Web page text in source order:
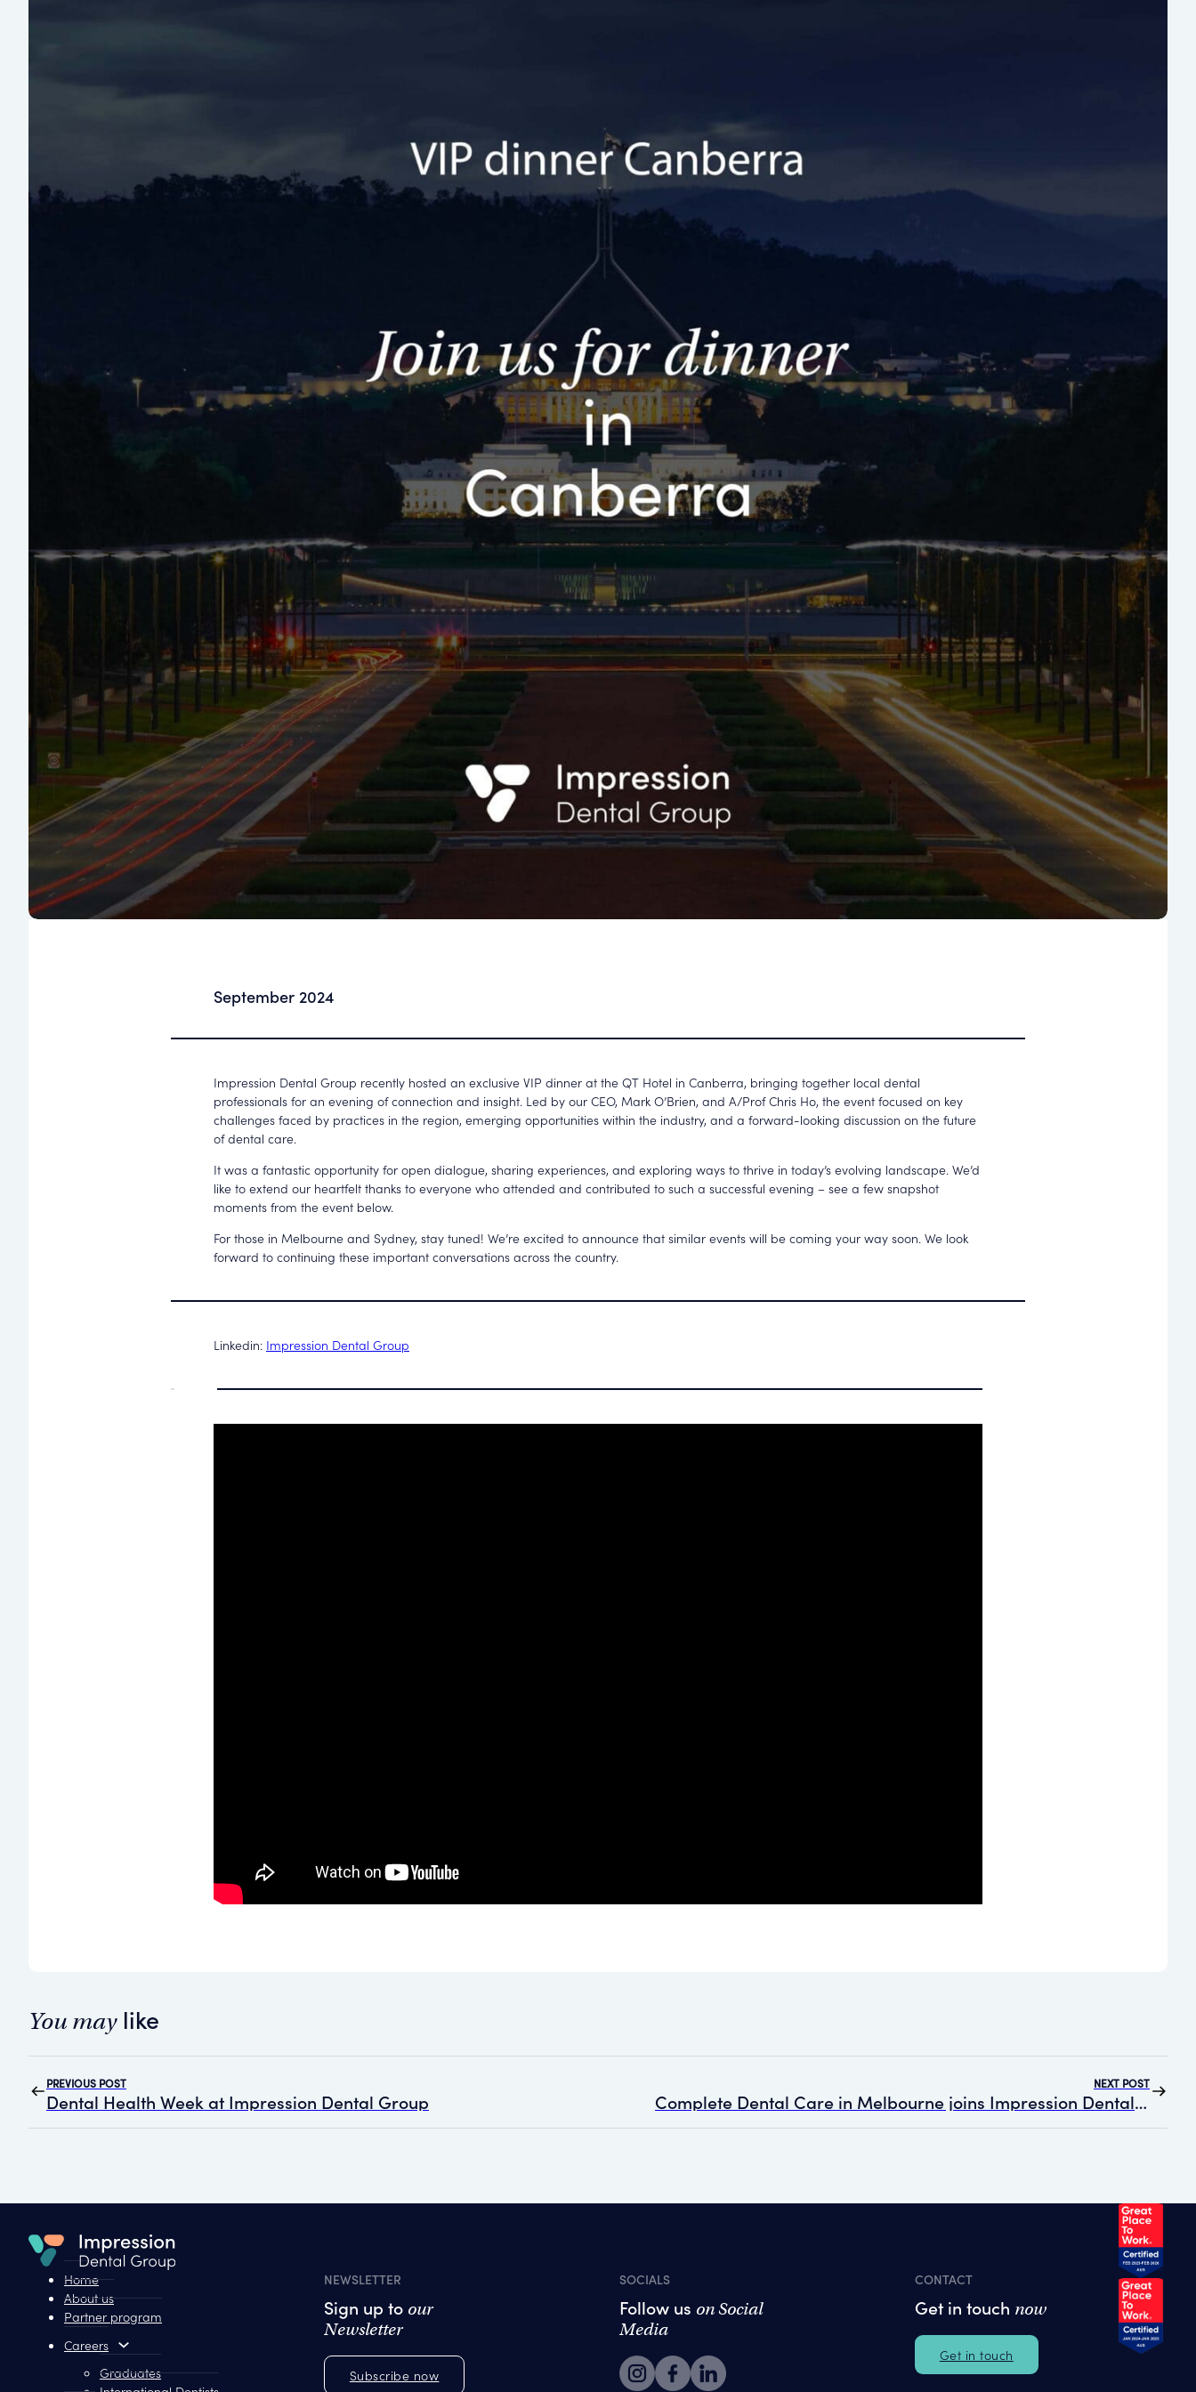
September 2024
Impression Dental Group recently hosted an exclusive VIP dinner at the QT Hotel in Canberra, bringing together local dental
professionals for an evening of connection and insight. Led by our CEO, Mark O’Brien, and A/Prof Chris Ho, the event focused on key
challenges faced by practices in the region, emerging opportunities within the industry, and a forward-looking discussion on the future
of dental care.
It was a fantastic opportunity for open dialogue, sharing experiences, and exploring ways to thrive in today’s evolving landscape. We’d
like to extend our heartfelt thanks to everyone who attended and contributed to such a successful evening – see a few snapshot
moments from the event below.
For those in Melbourne and Sydney, stay tuned! We’re excited to announce that similar events will be coming your way soon. We look
forward to continuing these important conversations across the country.
Linkedin: Impression Dental Group
You maylike
PREVIOUS POST
Dental Health Week at Impression Dental Group
NEXT POST
Complete Dental Care in Melbourne joins Impression Dental Group
Home
About us
Partner program
Careers
Graduates
NEWSLETTER
Sign up to our
Newsletter
Subscribe now
SOCIALS
Follow us on Social
Media
CONTACT
Get in touch now
Get in touch